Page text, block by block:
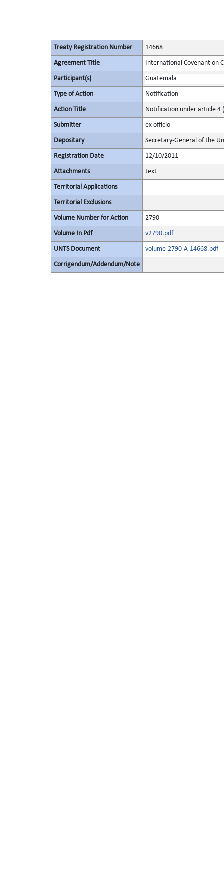
Treaty Registration Number 14668
Agreement Title International Covenant on
Participant(s) Guatemala
Type of Action Notification
Action Title Notification under article 4
Submitter ex officio
Depositary Secretary-General of the
Registration Date 12/10/2011
Attachments text
Territorial Applications
Territorial Exclusions
Volume Number for Action 2790
Volume In Pdf v2790.pdf
UNTS Document volume-2790-A-14668.pdf
Corrigendum/Addendum/Note